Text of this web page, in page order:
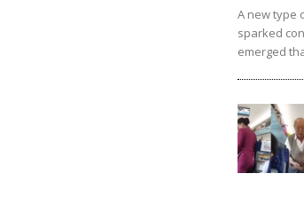
A new type
sparked
emerged